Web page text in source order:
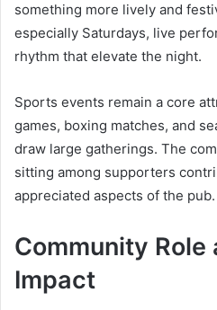
something more lively and
especially Saturdays, live
rhythm that elevate the night.
Sports events remain a core
games, boxing matches, and
draw large gatherings. The
sitting among supporters
appreciated aspects of the pub.
Community Role
Impact